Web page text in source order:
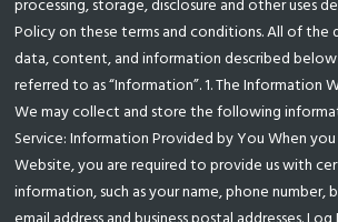
Policy on these terms and conditions. All of
data, content, and information described
referred to as “Information”. 1. The Information
We may collect and store the following
Service: Information Provided by You When
Website, you are required to provide us with
information, such as your name, phone number,